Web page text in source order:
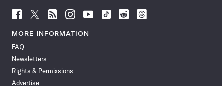
Follow
News
Facebook
Follow
News
Follow
News
Follow
News
Follow
News
Follow
Follow
Follow
MORE INFORMATION
FAQ
Newsletters
Rights & Permissions
Advertise